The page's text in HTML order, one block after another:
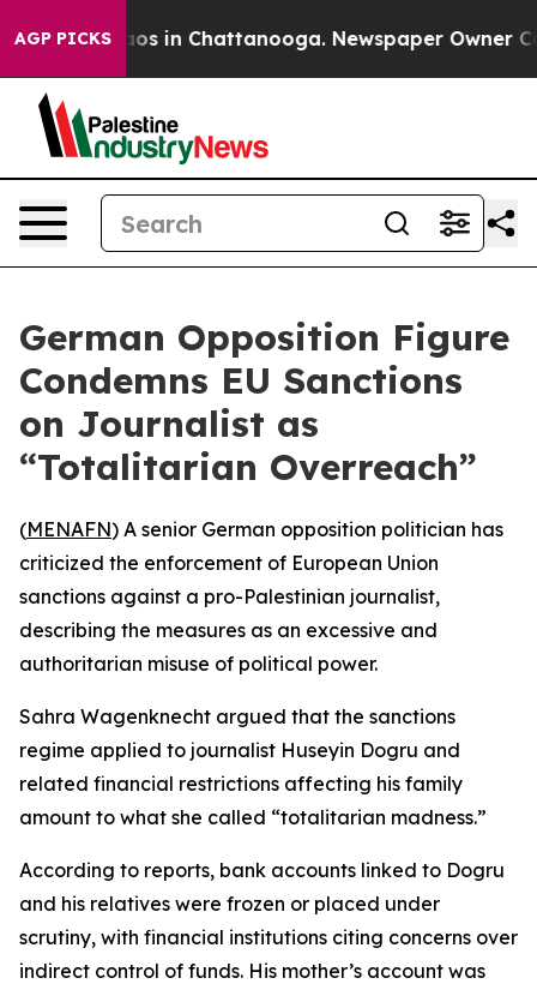
AGP PICKSChaos in Chattanooga. Newspaper Owner
German Opposition Figure
Condemns EU Sanctions
on Journalist as
“Totalitarian Overreach”
(MENAFN) A senior German opposition politician has
criticized the enforcement of European Union
sanctions against a pro-Palestinian journalist,
describing the measures as an excessive and
authoritarian misuse of political power.
Sahra Wagenknecht argued that the sanctions
regime applied to journalist Huseyin Dogru and
related financial restrictions affecting his family
amount to what she called “totalitarian madness.”
According to reports, bank accounts linked to Dogru
and his relatives were frozen or placed under
scrutiny, with financial institutions citing concerns over
indirect control of funds. His mother’s account was